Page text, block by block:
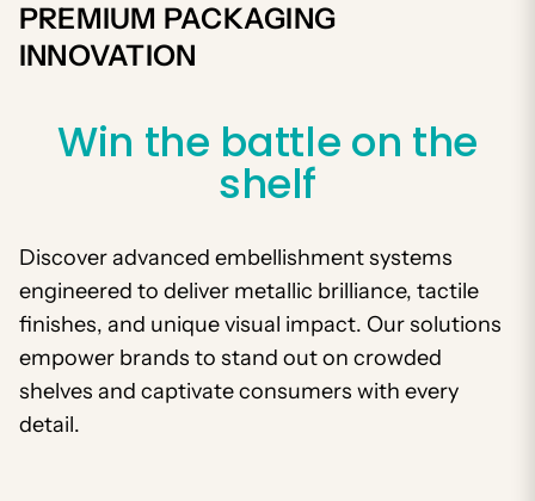
PREMIUM PACKAGING
INNOVATION
Win the battle on the
shelf
Discover advanced embellishment systems
engineered to deliver metallic brilliance, tactile
finishes, and unique visual impact. Our solutions
empower brands to stand out on crowded
shelves and captivate consumers with every
detail.